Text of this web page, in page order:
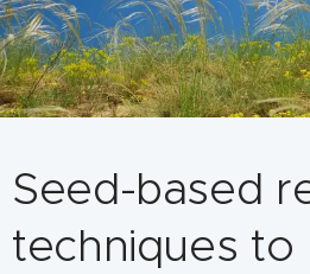
Seed-based
techniques to